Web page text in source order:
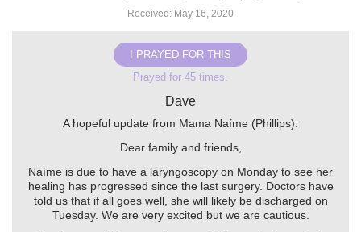
Received: May 16, 2020
I PRAYED FOR THIS
Prayed for 45 times.
Dave
A hopeful update from Mama Naíme (Phillips):
Dear family and friends,
Naíme is due to have a laryngoscopy on Monday to see her
healing has progressed since the last surgery. Doctors have
told us that if all goes well, she will likely be discharged on
Tuesday. We are very excited but we are cautious.